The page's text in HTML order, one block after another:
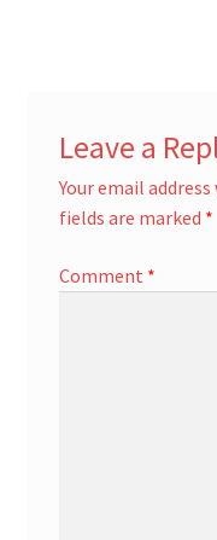
Leave a
Your email
fields are marked *
Comment *